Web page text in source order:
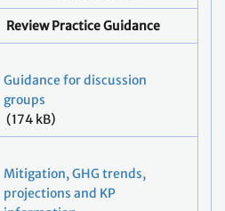
Review Practice Guidance
Guidance for discussion
groups
(174 kB)
Mitigation, GHG trends,
projections and KP